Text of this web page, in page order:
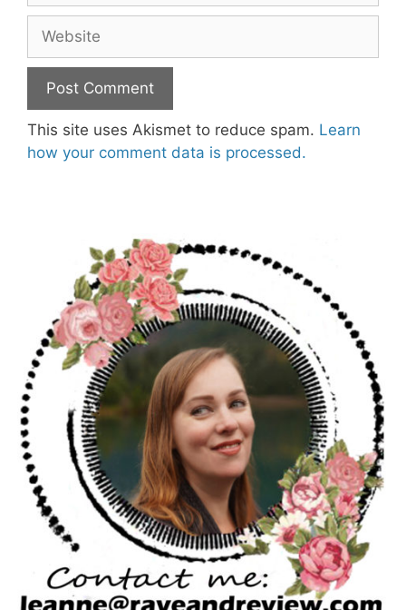
Website
This site uses Akismet to reduce spam. Learn
how your comment data is processed.